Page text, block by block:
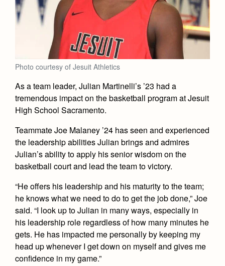
Apply
Donate
Employment Opportunities
Contact Us & Directory
Our Campus & Map
Open House
Preview Day
Tours
Placement Tests
Tuition & Financial Aid
Accepted
Contact Admissions
Academic Support Center
AP and Capstone Programs
STEAM+ Programs and Teams
Bring Your Own Device
Courses and Departments
Library
Summer at Jesuit
Transcripts and Forms
AthleticsSports Calendar
Team Pages
Performance and Training
Coaches and Staff
Tournaments and Events
Drama
Music
Visual Arts
Four Year Experience
Student LifeFull School Calendar
Community & Collaboration
Clubs
Marauder Cafe
Graduation
Faith & Justice
Campus Ministry
Service & Justice
Equity & Inclusion
Theology
Adult Ignatian Formation
Reflections from our Jesuits
Press Room
News
Weekly Updates
Videos
Branding Tools & Services
Advertise with Jesuit
Health and Safety Alerts
Magazine
Co-Div
Photo courtesy of Jesuit Athletics
As a team leader, Julian Martinelli’s ’23 had a
tremendous impact on the basketball program at Jesuit
High School Sacramento.
Teammate Joe Malaney ’24 has seen and experienced
the leadership abilities Julian brings and admires
Julian’s ability to apply his senior wisdom on the
basketball court and lead the team to victory.
“He offers his leadership and his maturity to the team;
he knows what we need to do to get the job done,” Joe
said. “I look up to Julian in many ways, especially in
his leadership role regardless of how many minutes he
gets. He has impacted me personally by keeping my
head up whenever I get down on myself and gives me
confidence in my game.”